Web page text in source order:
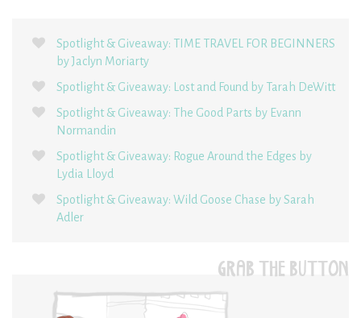
Spotlight & Giveaway: TIME TRAVEL FOR BEGINNERS
by Jaclyn Moriarty
Spotlight & Giveaway: Lost and Found by Tarah DeWitt
Spotlight & Giveaway: The Good Parts by Evann
Normandin
Spotlight & Giveaway: Rogue Around the Edges by
Lydia Lloyd
Spotlight & Giveaway: Wild Goose Chase by Sarah
Adler
GRAB THE BUTTON